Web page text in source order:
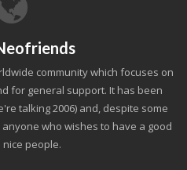
community which focuses on
for general support. It has been
talking 2006) and, despite some
who wishes to have a good
people.